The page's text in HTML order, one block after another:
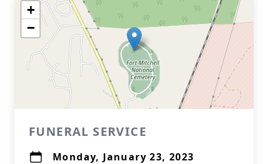
+
−
FUNERAL SERVICE
Monday, January 23, 2023